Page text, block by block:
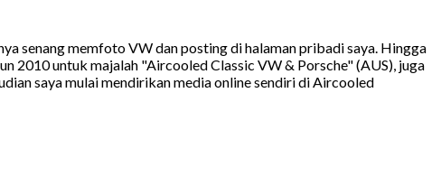
senang memfoto VW dan posting di halaman pribadi saya. Hingga
2010 untuk majalah "Aircooled Classic VW & Porsche" (AUS), juga
saya mulai mendirikan media online sendiri di Aircooled